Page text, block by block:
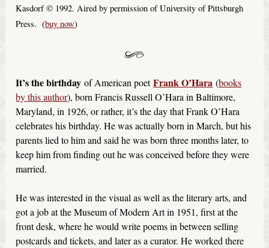
Kasdorf © 1992. Aired by permission of University of Pittsburgh
Press. (buy now)
It’s the birthday of American poetFrank O’Hara (books
by this author), born Francis Russell O’Hara in Baltimore,
Maryland, in 1926, or rather, it’s the day that Frank O’Hara
celebrates his birthday. He was actually born in March, but his
parents lied to him and said he was born three months later, to
keep him from finding out he was conceived before they were
married.
He was interested in the visual as well as the literary arts, and
got a job at the Museum of Modern Art in 1951, first at the
front desk, where he would write poems in between selling
postcards and tickets, and later as a curator. He worked there